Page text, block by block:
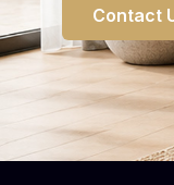
Contact